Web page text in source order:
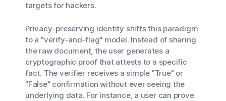
targets for hackers.
Privacy-preserving identity shifts this paradigm
to a "verify-and-flag" model. Instead of sharing
the raw document, the user generates a
cryptographic proof that attests to a specific
fact. The verifier receives a simple "True" or
"False" confirmation without ever seeing the
underlying data. For instance, a user can prove